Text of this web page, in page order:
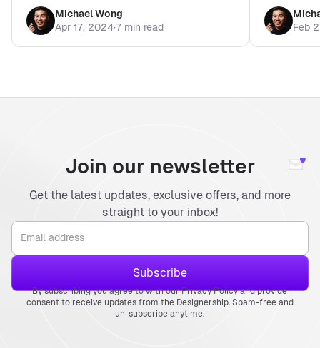
Michael Wong
Apr 17, 2024·7 min read
2024.
Feb
Join our newsletter
Get the latest updates, exclusive offers, and more
straight to your inbox!
By subscribing you agree to with our Privacy Policy and provide
consent to receive updates from the Designership. Spam-free and
un-subscribe anytime.